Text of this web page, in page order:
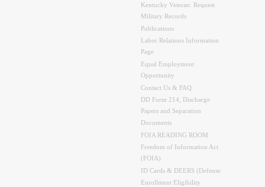
Kentucky Veteran: Request
Military Records
Publications
Labor Relations Information
Page
Equal Employment
Opportunity
Contact Us & FAQ
DD Form 214, Discharge
Papers and Separation
Documents
FOIA READING ROOM
Freedom of Information Act
(FOIA)
ID Cards & DEERS (Defense
Enrollment Eligibility